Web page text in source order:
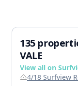
135
VALE
View all on
4/18 Surfview